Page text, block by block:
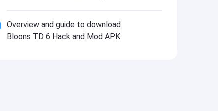
Overview and guide to download
Bloons TD 6 Hack and Mod APK